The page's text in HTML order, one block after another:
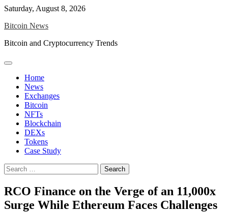
Skip
content
Saturday, August 8, 2026
Bitcoin News
Bitcoin and Cryptocurrency Trends
Home
News
Exchanges
Bitcoin
NFTs
Blockchain
DEXs
Tokens
Case Study
Search
for:
RCO Finance on the Verge of an 11,000x
Surge While Ethereum Faces Challenges